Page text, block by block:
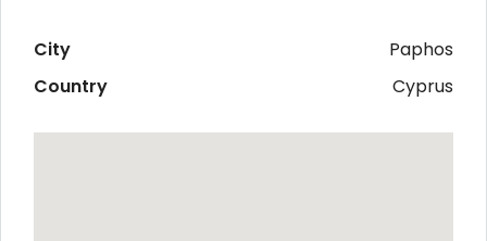
City
Paphos
Country
Cyprus